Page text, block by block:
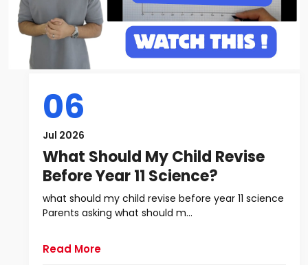
06
Jul 2026
What Should My Child Revise
Before Year 11 Science?
what should my child revise before year 11 science
Parents asking what should m...
Read More